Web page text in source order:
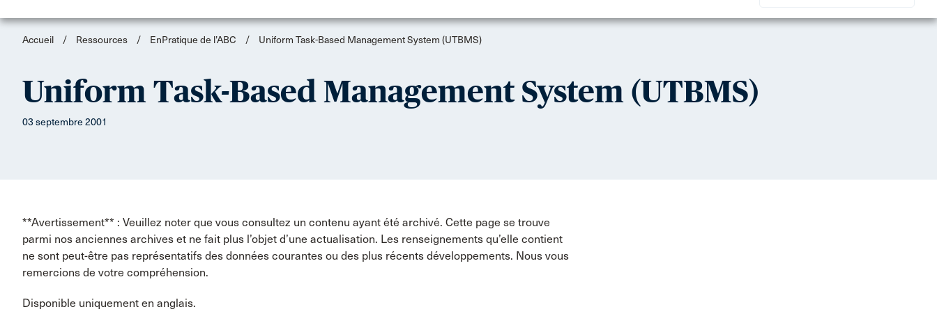
Accueil / Ressources / EnPratique de l’ABC / Uniform Task-Based Management System (UTBMS)
Uniform Task-Based Management System (UTBMS)
03 septembre 2001
**Avertissement** : Veuillez noter que vous consultez un contenu ayant été archivé. Cette page se trouve
parmi nos anciennes archives et ne fait plus l’objet d’une actualisation. Les renseignements qu’elle contient
ne sont peut-être pas représentatifs des données courantes ou des plus récents développements. Nous vous
remercions de votre compréhension.
Disponible uniquement en anglais.